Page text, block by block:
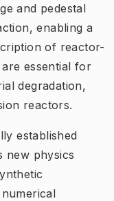
and pedestal
enabling a
of reactor-
essential for
degradation,
reactors.
established
new physics